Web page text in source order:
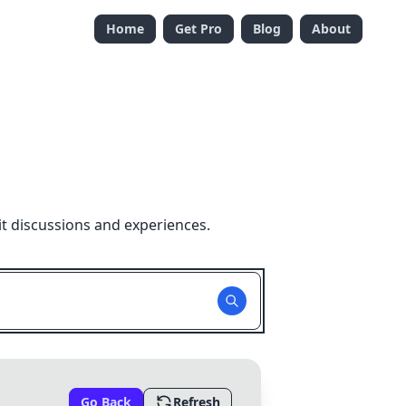
Home Get Pro Blog About
discussions and experiences.
Go Back Refresh